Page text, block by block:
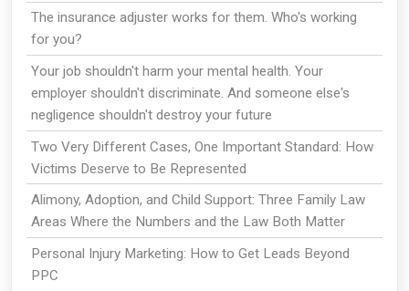
The insurance adjuster works for them. Who's working
for you?
Your job shouldn't harm your mental health. Your
employer shouldn't discriminate. And someone else's
negligence shouldn't destroy your future
Two Very Different Cases, One Important Standard: How
Victims Deserve to Be Represented
Alimony, Adoption, and Child Support: Three Family Law
Areas Where the Numbers and the Law Both Matter
Personal Injury Marketing: How to Get Leads Beyond
PPC